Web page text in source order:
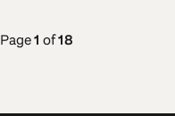
Page1 of18